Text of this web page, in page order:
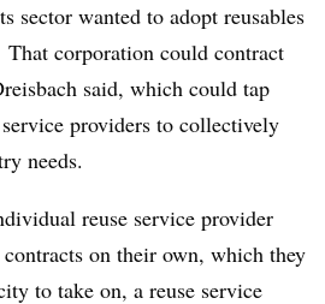
sector wanted to adopt reusables
That corporation could contract
said, which could tap
providers to collectively
needs.
reuse service provider
on their own, which they
to take on, a reuse service